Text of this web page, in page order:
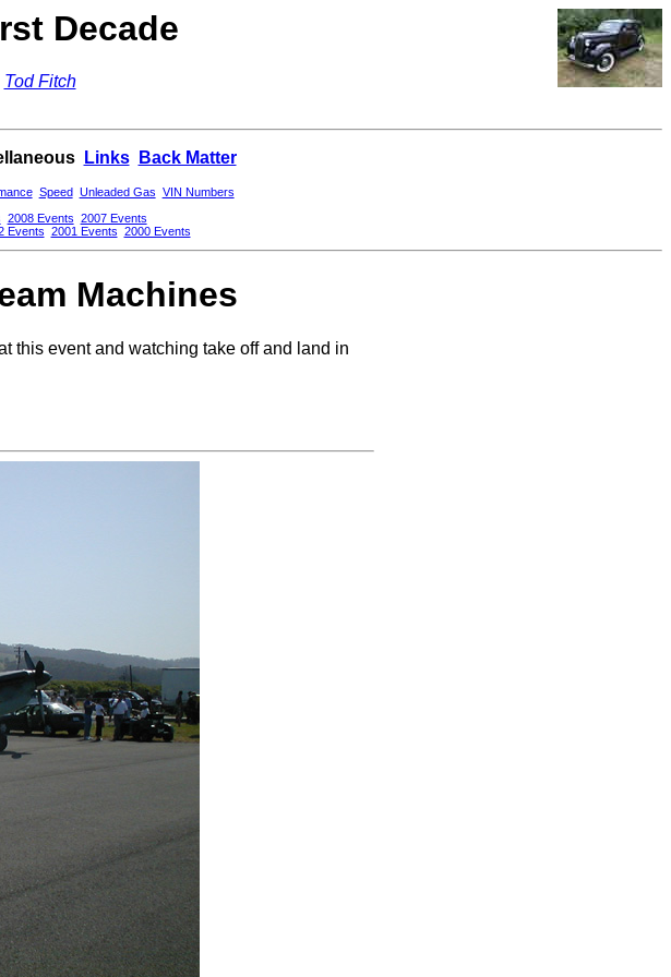
Decade
Tod Fitch
Links Back Matter
Speed Unleaded Gas VIN Numbers
2008 Events 2007 Events
Events 2001 Events 2000 Events
Machines
this event and watching take off and land in